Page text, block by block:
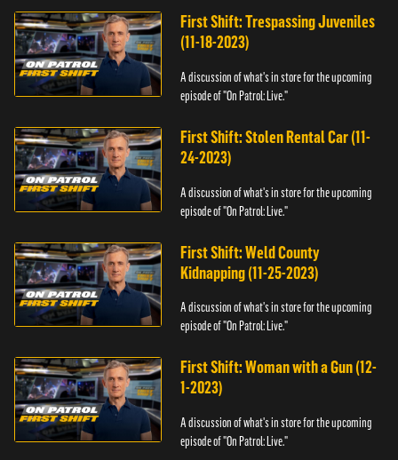
First Shift: Trespassing Juveniles
(11-18-2023)
A discussion of what's in store for the upcoming
episode of "On Patrol: Live."
First Shift: Stolen Rental Car (11-
24-2023)
A discussion of what's in store for the upcoming
episode of "On Patrol: Live."
First Shift: Weld County
Kidnapping (11-25-2023)
A discussion of what's in store for the upcoming
episode of "On Patrol: Live."
First Shift: Woman with a Gun (12-
1-2023)
A discussion of what's in store for the upcoming
episode of "On Patrol: Live."